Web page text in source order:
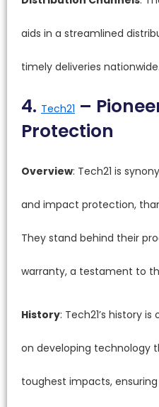
aids in a streamlined
timely deliveries nationwide.
4. Tech21 –
Protection
Overview: Tech21 is
and impact protection,
They stand behind their
warranty, a testament to
History: Tech21’s history
on developing technology
toughest impacts,